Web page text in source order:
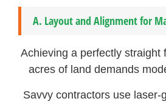
A. Layout and Alignment for
Achieving a perfectly straight
acres of land demands
Savvy contractors use laser-